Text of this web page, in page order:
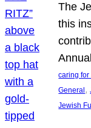
The
this
caring for
General ,
Jewish